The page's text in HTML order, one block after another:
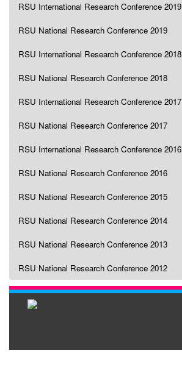
RSU International Research Conference 2019
RSU National Research Conference 2019
RSU International Research Conference 2018
RSU National Research Conference 2018
RSU International Research Conference 2017
RSU National Research Conference 2017
RSU International Research Conference 2016
RSU National Research Conference 2016
RSU National Research Conference 2015
RSU National Research Conference 2014
RSU National Research Conference 2013
RSU National Research Conference 2012